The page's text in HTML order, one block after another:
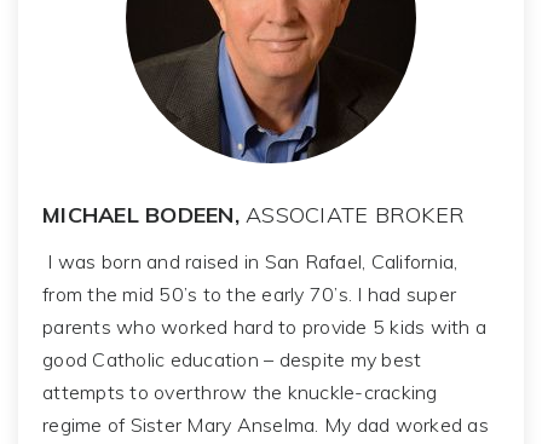
MICHAEL BODEEN, ASSOCIATE BROKER
I was born and raised in San Rafael, California,
from the mid 50’s to the early 70’s. I had super
parents who worked hard to provide 5 kids with a
good Catholic education – despite my best
attempts to overthrow the knuckle-cracking
regime of Sister Mary Anselma. My dad worked as